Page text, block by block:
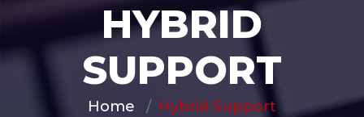
HYBRID
SUPPORT
Home Hybrid Support